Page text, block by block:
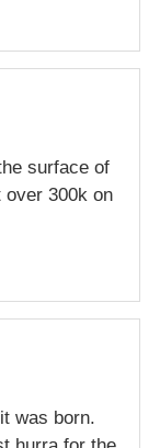
surface of
over 300k on
was born.